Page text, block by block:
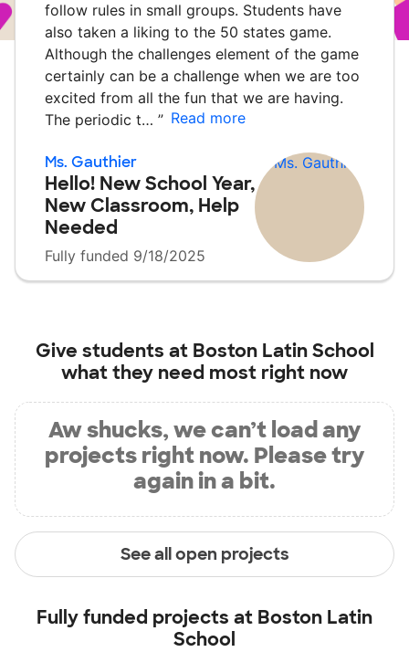
follow rules in small groups. Students have
also taken a liking to the 50 states game.
Although the challenges element of the game
certainly can be a challenge when we are too
excited from all the fun that we are having.
The periodic t… ” Read more
Ms. Gauthier
Hello! New School Year,
New Classroom, Help
Needed
Fully funded 9/18/2025
Give students at Boston Latin School
what they need most right now
Aw shucks, we can’t load any
projects right now. Please try
again in a bit.
See all open projects
Fully funded projects at Boston Latin
School